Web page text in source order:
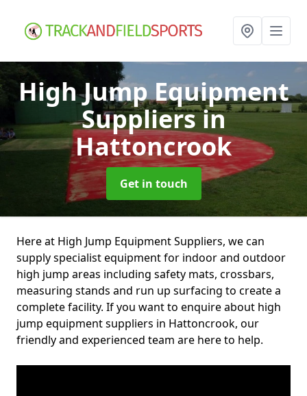
High Jump Equipment
Suppliersin
Hattoncrook
Get in touch
Here at High Jump Equipment Suppliers, we can
supply specialist equipment for indoor and outdoor
high jump areas including safety mats, crossbars,
measuring stands and run up surfacing to create a
complete facility. If you want to enquire about high
jump equipment suppliers in Hattoncrook, our
friendly and experienced team are here to help.